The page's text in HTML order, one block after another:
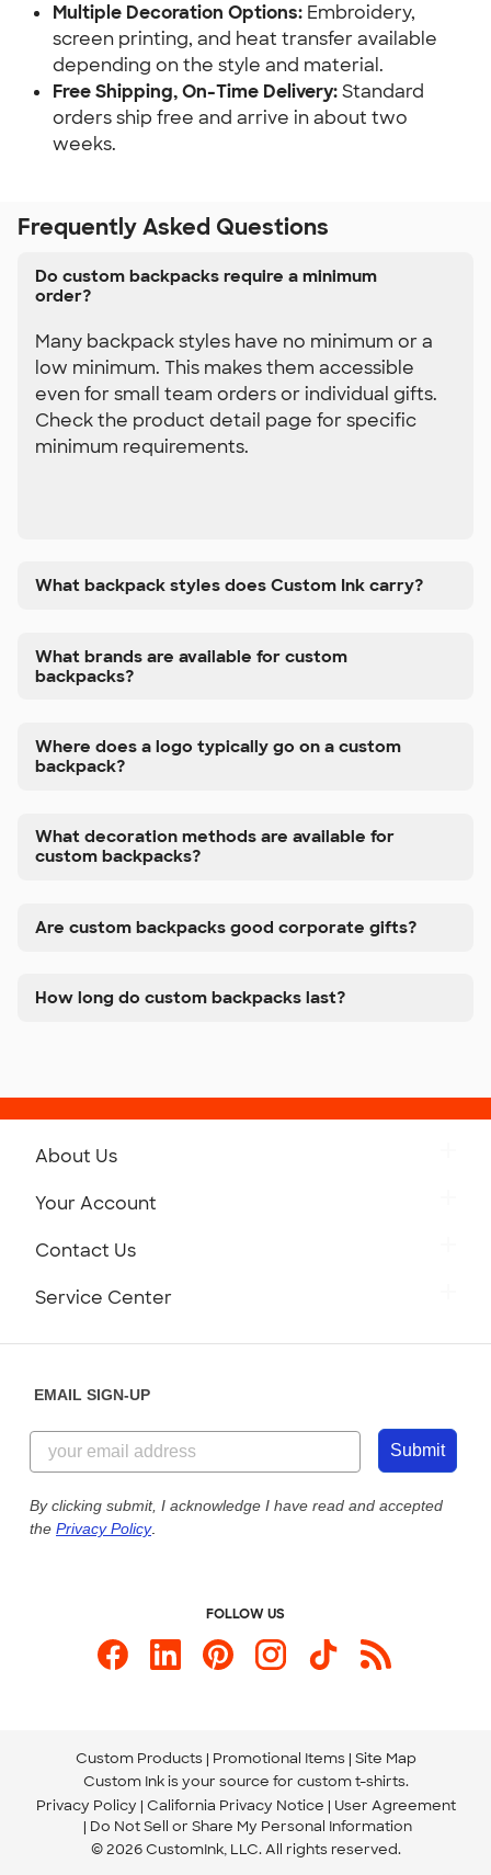
Multiple Decoration Options: Embroidery,
screen printing, and heat transfer available
depending on the style and material.
Free Shipping, On-Time Delivery: Standard
orders ship free and arrive in about two
weeks.
Frequently Asked Questions
Do custom backpacks require a minimum
order?
Many backpack styles have no minimum or a
low minimum. This makes them accessible
even for small team orders or individual gifts.
Check the product detail page for specific
minimum requirements.
What backpack styles does Custom Ink carry?
What brands are available for custom
backpacks?
Where does a logo typically go on a custom
backpack?
What decoration methods are available for
custom backpacks?
Are custom backpacks good corporate gifts?
How long do custom backpacks last?
About Us
Customer Reviews
Customer Photos
Custom Ink Blog
Store Locations
Your Account
Contact Us
844-221-2538
Send us an Email
Service Center
Our Commitment to Accessibility
EMAIL SIGN-UP
Submit
By clicking submit, I acknowledge I have read and accepted
the Privacy Policy.
FOLLOW US
Custom Products Promotional Items Site Map
Custom Ink is your source for custom t-shirts.
Privacy Policy California Privacy Notice
User Agreement
Do Not Sell or Share My Personal Information
© 2026 CustomInk, LLC. All rights reserved.